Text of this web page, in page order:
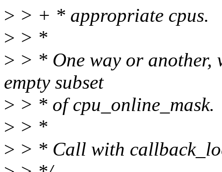
> > + * appropriate cpus.
> > *
> > * One way or another,
empty subset
> > * of cpu_online_mask.
> > *
> > * Call with